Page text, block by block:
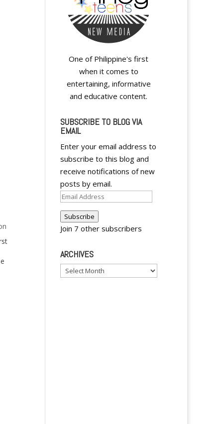
One of Philippine's first
when it comes to
entertaining, informative
and educative content.
SUBSCRIBE TO BLOG VIA
EMAIL
Enter your email address to
subscribe to this blog and
receive notifications of new
posts by email.
Email
Address
Subscribe
Join 7 other subscribers
ARCHIVES
Archives